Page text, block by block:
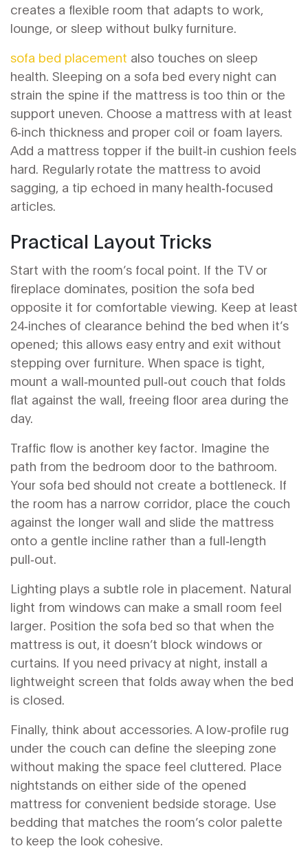
creates a flexible room that adapts to work,
lounge, or sleep without bulky furniture.
sofa bed placement also touches on sleep
health. Sleeping on a sofa bed every night can
strain the spine if the mattress is too thin or the
support uneven. Choose a mattress with at least
6‑inch thickness and proper coil or foam layers.
Add a mattress topper if the built‑in cushion feels
hard. Regularly rotate the mattress to avoid
sagging, a tip echoed in many health‑focused
articles.
Practical Layout Tricks
Start with the room’s focal point. If the TV or
fireplace dominates, position the sofa bed
opposite it for comfortable viewing. Keep at least
24‑inches of clearance behind the bed when it’s
opened; this allows easy entry and exit without
stepping over furniture. When space is tight,
mount a wall‑mounted pull‑out couch that folds
flat against the wall, freeing floor area during the
day.
Traffic flow is another key factor. Imagine the
path from the bedroom door to the bathroom.
Your sofa bed should not create a bottleneck. If
the room has a narrow corridor, place the couch
against the longer wall and slide the mattress
onto a gentle incline rather than a full‑length
pull‑out.
Lighting plays a subtle role in placement. Natural
light from windows can make a small room feel
larger. Position the sofa bed so that when the
mattress is out, it doesn’t block windows or
curtains. If you need privacy at night, install a
lightweight screen that folds away when the bed
is closed.
Finally, think about accessories. A low‑profile rug
under the couch can define the sleeping zone
without making the space feel cluttered. Place
nightstands on either side of the opened
mattress for convenient bedside storage. Use
bedding that matches the room’s color palette
to keep the look cohesive.